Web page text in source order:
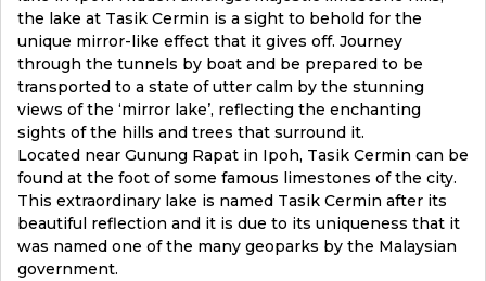
the lake at Tasik Cermin is a sight to behold for the
unique mirror-like effect that it gives off. Journey
through the tunnels by boat and be prepared to be
transported to a state of utter calm by the stunning
views of the ‘mirror lake’, reflecting the enchanting
sights of the hills and trees that surround it.
Located near Gunung Rapat in Ipoh, Tasik Cermin can be
found at the foot of some famous limestones of the city.
This extraordinary lake is named Tasik Cermin after its
beautiful reflection and it is due to its uniqueness that it
was named one of the many geoparks by the Malaysian
government.